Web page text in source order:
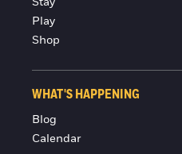
Play
Shop
WHAT'S HAPPENING
Blog
Calendar